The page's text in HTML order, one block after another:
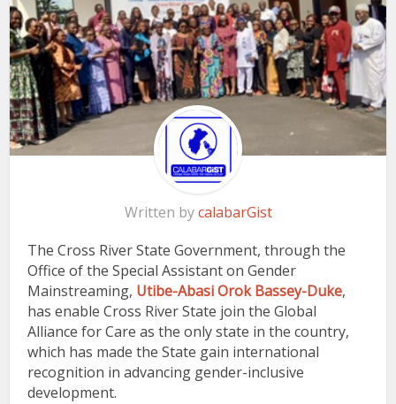
Written bycalabarGist
The Cross River State Government, through the
Office of the Special Assistant on Gender
Mainstreaming, Utibe-Abasi Orok Bassey-Duke,
has enable Cross River State join the Global
Alliance for Care as the only state in the country,
which has made the State gain international
recognition in advancing gender-inclusive
development.